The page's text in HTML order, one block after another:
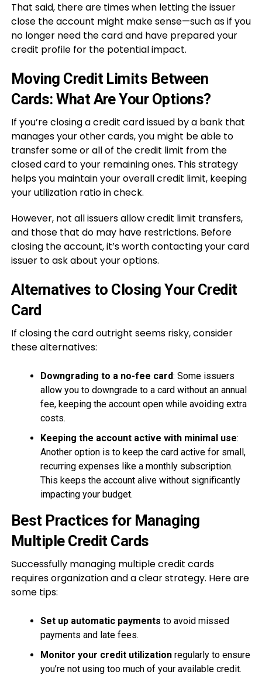
That said, there are times when letting the issuer
close the account might make sense—such as if you
no longer need the card and have prepared your
credit profile for the potential impact.
Moving Credit Limits Between
Cards: What Are Your Options?
If you’re closing a credit card issued by a bank that
manages your other cards, you might be able to
transfer some or all of the credit limit from the
closed card to your remaining ones. This strategy
helps you maintain your overall credit limit, keeping
your utilization ratio in check.
However, not all issuers allow credit limit transfers,
and those that do may have restrictions. Before
closing the account, it’s worth contacting your card
issuer to ask about your options.
Alternatives to Closing Your Credit
Card
If closing the card outright seems risky, consider
these alternatives:
Downgrading to a no-fee card: Some issuers
allow you to downgrade to a card without an annual
fee, keeping the account open while avoiding extra
costs.
Keeping the account active with minimal use:
Another option is to keep the card active for small,
recurring expenses like a monthly subscription.
This keeps the account alive without significantly
impacting your budget.
Best Practices for Managing
Multiple Credit Cards
Successfully managing multiple credit cards
requires organization and a clear strategy. Here are
some tips:
Set up automatic payments to avoid missed
payments and late fees.
Monitor your credit utilizationregularly to ensure
you’re not using too much of your available credit.